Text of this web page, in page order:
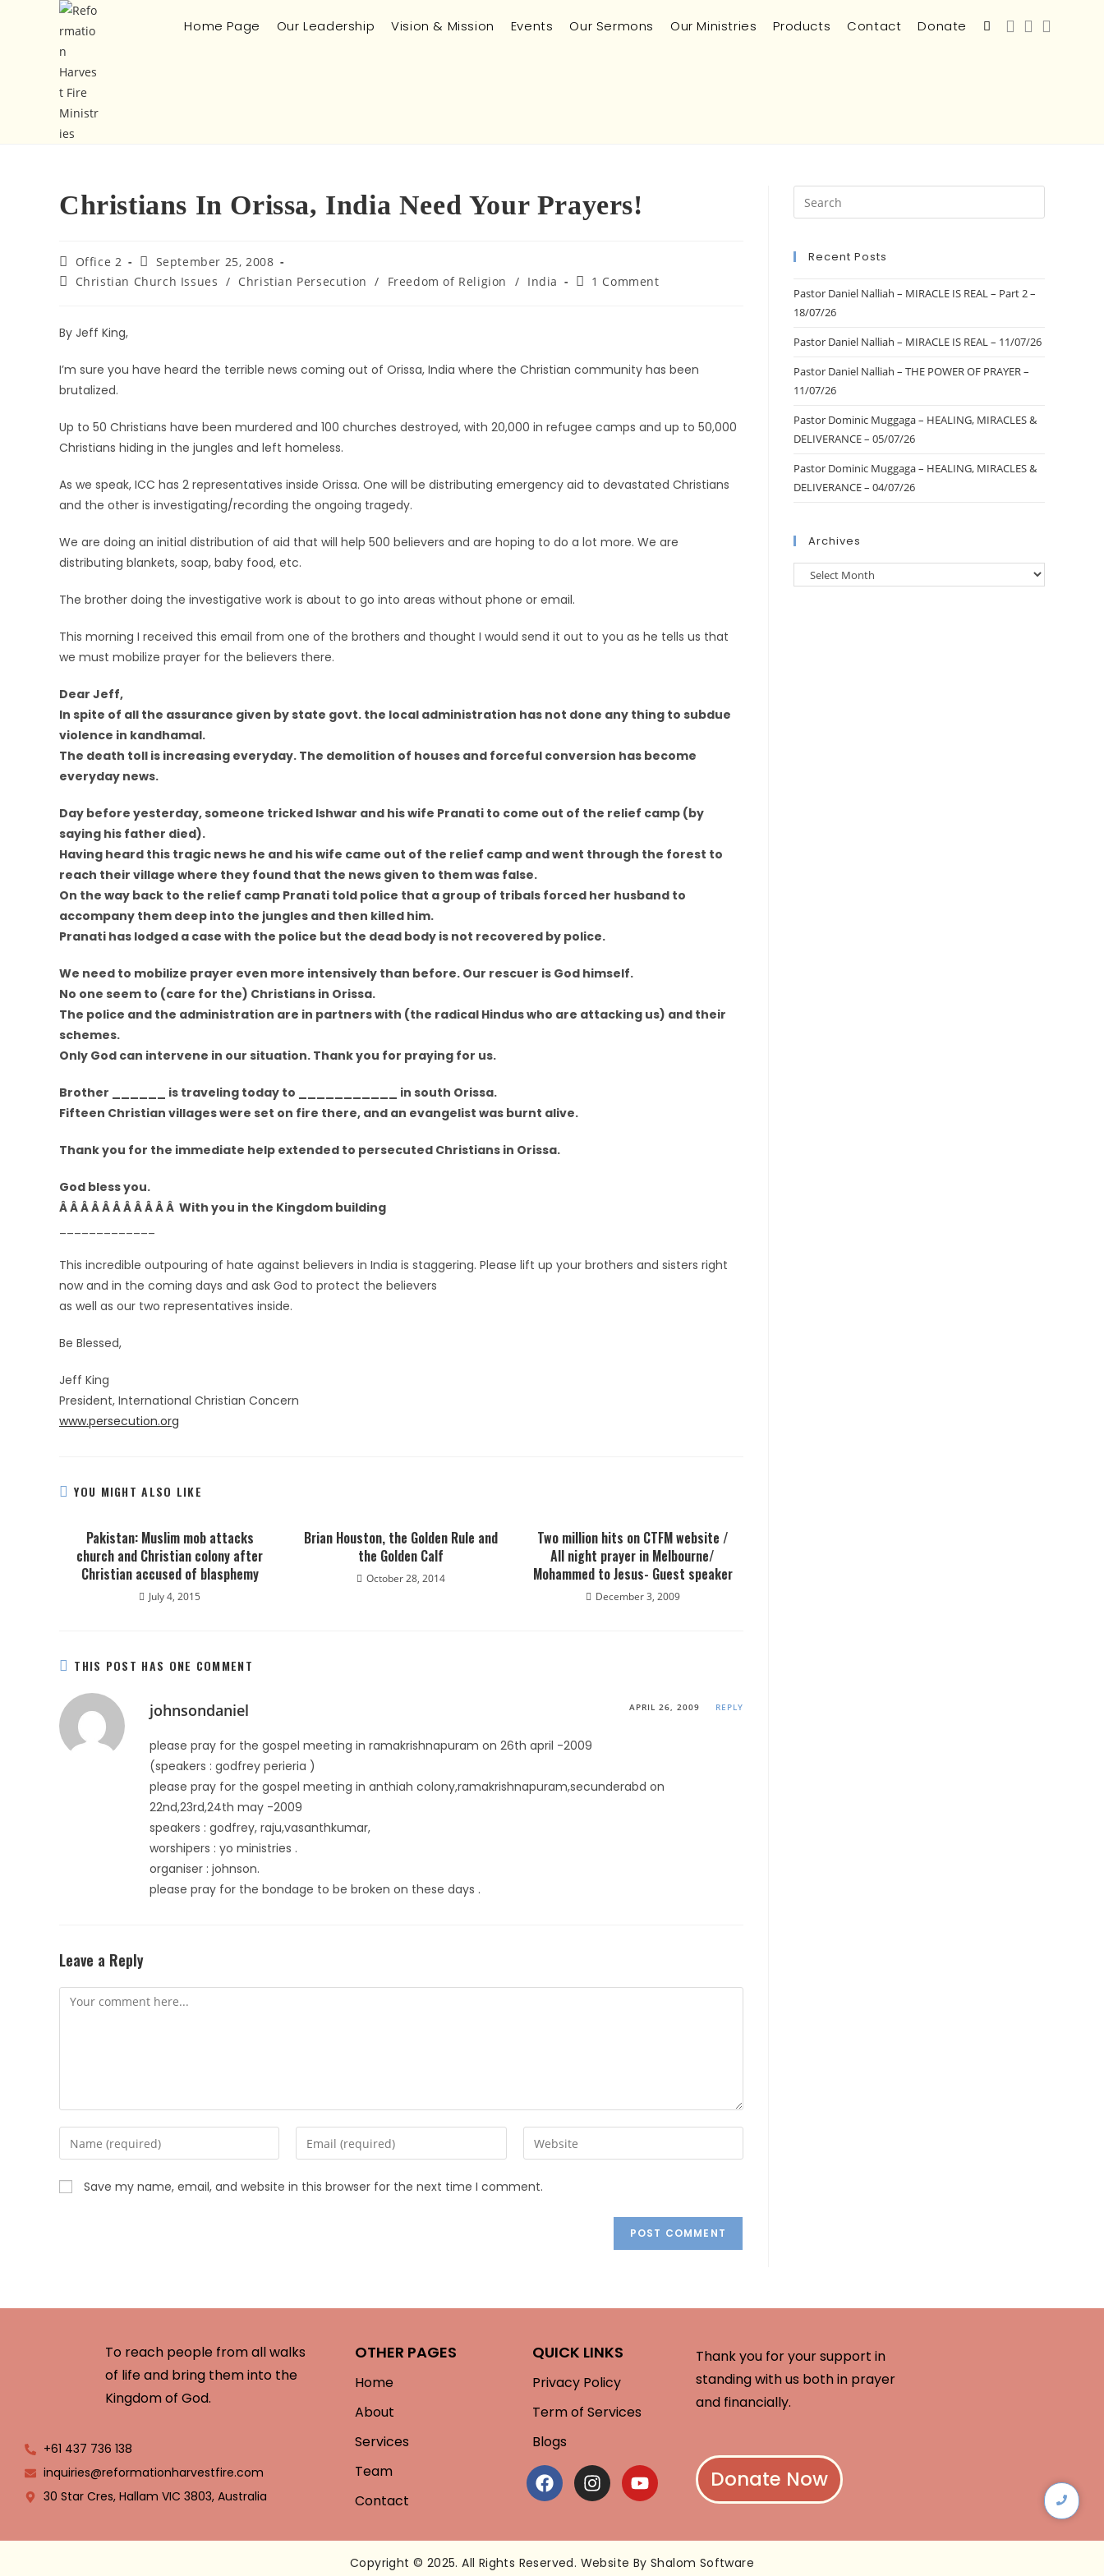
Home Page Our Leadership Vision & Mission Events Our Sermons Our Ministries Products Contact Donate
Christians In Orissa, India Need Your Prayers!
Office 2
September 25, 2008
Christian Church Issues / Christian Persecution / Freedom of Religion / India 1 Comment
By Jeff King,
I’m sure you have heard the terrible news coming out of Orissa, India where the Christian community has been
brutalized.
Up to 50 Christians have been murdered and 100 churches destroyed, with 20,000 in refugee camps and up to 50,000
Christians hiding in the jungles and left homeless.
As we speak, ICC has 2 representatives inside Orissa. One will be distributing emergency aid to devastated Christians
and the other is investigating/recording the ongoing tragedy.
We are doing an initial distribution of aid that will help 500 believers and are hoping to do a lot more. We are
distributing blankets, soap, baby food, etc.
The brother doing the investigative work is about to go into areas without phone or email.
This morning I received this email from one of the brothers and thought I would send it out to you as he tells us that
we must mobilize prayer for the believers there.
Dear Jeff,
In spite of all the assurance given by state govt. the local administration has not done any thing to subdue
violence in kandhamal.
The death toll is increasing everyday. The demolition of houses and forceful conversion has become
everyday news.
Day before yesterday, someone tricked Ishwar and his wife Pranati to come out of the relief camp (by
saying his father died).
Having heard this tragic news he and his wife came out of the relief camp and went through the forest to
reach their village where they found that the news given to them was false.
On the way back to the relief camp Pranati told police that a group of tribals forced her husband to
accompany them deep into the jungles and then killed him.
Pranati has lodged a case with the police but the dead body is not recovered by police.
We need to mobilize prayer even more intensively than before. Our rescuer is God himself.
No one seem to (care for the) Christians in Orissa.
The police and the administration are in partners with (the radical Hindus who are attacking us) and their
schemes.
Only God can intervene in our situation. Thank you for praying for us.
Brother ______ is traveling today to ___________ in south Orissa.
Fifteen Christian villages were set on fire there, and an evangelist was burnt alive.
Thank you for the immediate help extended to persecuted Christians in Orissa.
God bless you.
Â Â Â Â Â Â Â Â Â Â Â With you in the Kingdom building
This incredible outpouring of hate against believers in India is staggering. Please lift up your brothers and sisters right
now and in the coming days and ask God to protect the believers
as well as our two representatives inside.
Be Blessed,
Jeff King
President, International Christian Concern
www.persecution.org
YOU MIGHT ALSO LIKE
Pakistan: Muslim mob attacks
church and Christian colony after
Christian accused of blasphemy
July 4, 2015
Brian Houston, the Golden Rule and
the Golden Calf
October 28, 2014
Two million hits on CTFM website /
All night prayer in Melbourne/
Mohammed to Jesus- Guest speaker
December 3, 2009
THIS POST HAS ONE COMMENT
johnsondaniel APRIL 26, 2009 REPLY
please pray for the gospel meeting in ramakrishnapuram on 26th april -2009
(speakers : godfrey perieria )
please pray for the gospel meeting in anthiah colony,ramakrishnapuram,secunderabd on
22nd,23rd,24th may -2009
speakers : godfrey, raju,vasanthkumar,
worshipers : yo ministries .
organiser : johnson.
please pray for the bondage to be broken on these days .
Leave a Reply
Save my name, email, and website in this browser for the next time I comment.
Recent Posts
Pastor Daniel Nalliah – MIRACLE IS REAL – Part 2 –
18/07/26
Pastor Daniel Nalliah – MIRACLE IS REAL – 11/07/26
Pastor Daniel Nalliah – THE POWER OF PRAYER –
11/07/26
Pastor Dominic Muggaga – HEALING, MIRACLES &
DELIVERANCE – 05/07/26
Pastor Dominic Muggaga – HEALING, MIRACLES &
DELIVERANCE – 04/07/26
Archives
To reach people from all walks
of life and bring them into the
Kingdom of God.
+61 437 736 138
inquiries@reformationharvestfire.com
30 Star Cres, Hallam VIC 3803, Australia
OTHER PAGES
Home
About
Services
Team
Contact
QUICK LINKS
Privacy Policy
Term of Services
Blogs
Thank you for your support in
standing with us both in prayer
and financially.
Donate Now
Copyright © 2025. All Rights Reserved. Website By Shalom Software